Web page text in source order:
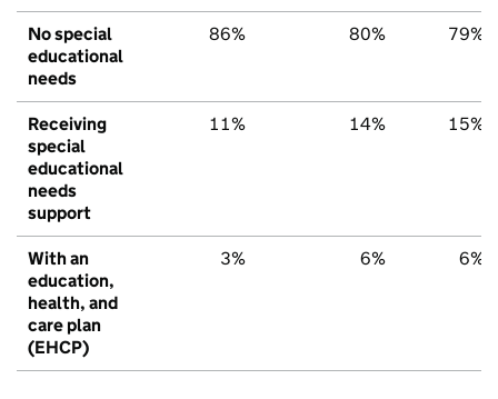
No special
educational
needs
86% 80% 79%
Receiving
special
educational
needs
support
11% 14% 15%
With an
education,
health, and
care plan
(EHCP)
3% 6% 6%